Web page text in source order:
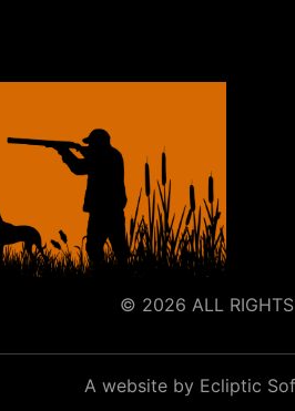
© 2026 ALL RIGHTS
A website by Ecliptic